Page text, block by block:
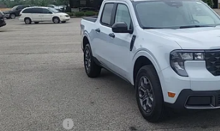
VIN:3FTTW8JA6TRA64887Stock: 264240Model: W8J
In Stock
Less
MSRP:
Dealer Discount
INTERNET PRICE
Ford Offers: